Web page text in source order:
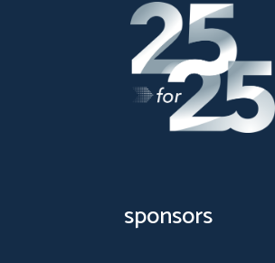
sponsors